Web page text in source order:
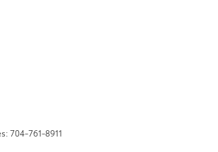
704-761-8911